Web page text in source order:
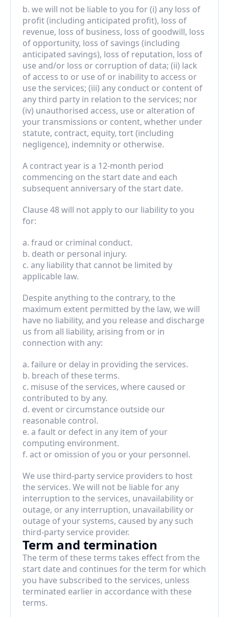
b. we will not be liable to you for (i) any loss of
profit (including anticipated profit), loss of
revenue, loss of business, loss of goodwill, loss
of opportunity, loss of savings (including
anticipated savings), loss of reputation, loss of
use and/or loss or corruption of data; (ii) lack
of access to or use of or inability to access or
use the services; (iii) any conduct or content of
any third party in relation to the services; nor
(iv) unauthorised access, use or alteration of
your transmissions or content, whether under
statute, contract, equity, tort (including
negligence), indemnity or otherwise.
A contract year is a 12-month period
commencing on the start date and each
subsequent anniversary of the start date.
Clause 48 will not apply to our liability to you
for:
a. fraud or criminal conduct.
b. death or personal injury.
c. any liability that cannot be limited by
applicable law.
Despite anything to the contrary, to the
maximum extent permitted by the law, we will
have no liability, and you release and discharge
us from all liability, arising from or in
connection with any:
a. failure or delay in providing the services.
b. breach of these terms.
c. misuse of the services, where caused or
contributed to by any.
d. event or circumstance outside our
reasonable control.
e. a fault or defect in any item of your
computing environment.
f. act or omission of you or your personnel.
We use third-party service providers to host
the services. We will not be liable for any
interruption to the services, unavailability or
outage, or any interruption, unavailability or
outage of your systems, caused by any such
third-party service provider.
Term and termination
The term of these terms takes effect from the
start date and continues for the term for which
you have subscribed to the services, unless
terminated earlier in accordance with these
terms.